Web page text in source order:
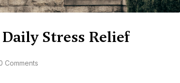
Stress Relief
Comments